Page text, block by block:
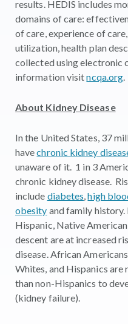
results. HEDIS includes
domains of care:
of care, experience of
utilization, health plan
collected using electronic
information visitncqa.org
About Kidney Disease
In the United States, 37
havechronic kidney
unaware of it. 1 in 3
chronic kidney disease.
include diabetes ,high
obesity and family history.
Hispanic, Native
descent are at increased
disease. African
Whites, and Hispanics are
than non-Hispanics to
(kidney failure).